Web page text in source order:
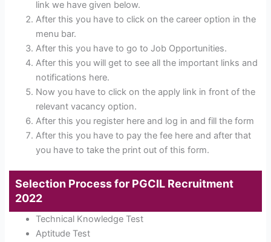
link we have given below.
After this you have to click on the career option in the
menu bar.
After this you have to go to Job Opportunities.
After this you will get to see all the important links and
notifications here.
Now you have to click on the apply link in front of the
relevant vacancy option.
After this you register here and log in and fill the form
After this you have to pay the fee here and after that
you have to take the print out of this form.
Selection Process for PGCIL Recruitment
2022
Technical Knowledge Test
Aptitude Test